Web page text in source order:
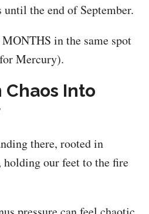
until the end of September.
in the same spot
Mercury).
Chaos Into
there, rooted in
holding our feet to the fire